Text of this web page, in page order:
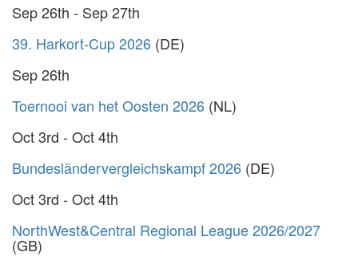
Sep 26th - Sep 27th
39. Harkort-Cup 2026 (DE)
Sep 26th
Toernooi van het Oosten 2026 (NL)
Oct 3rd - Oct 4th
Bundesländervergleichskampf 2026 (DE)
Oct 3rd - Oct 4th
NorthWest&Central Regional League 2026/2027
(GB)